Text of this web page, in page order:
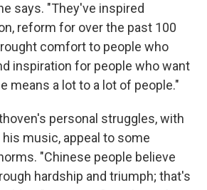
says. "They've inspired
reform for over the past 100
comfort to people who
inspiration for people who want
means a lot to a lot of people."
personal struggles, with
music, appeal to some
"Chinese people believe
hardship and triumph; that's